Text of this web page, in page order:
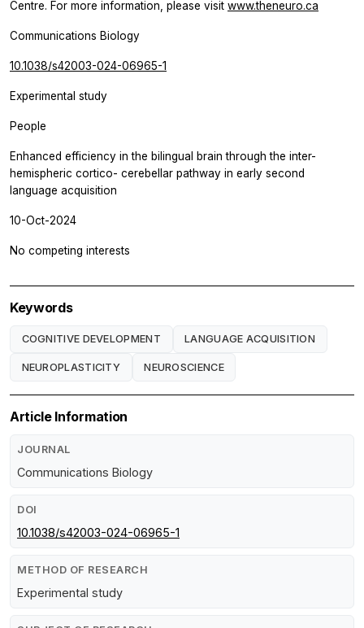
Centre. For more information, please visit www.theneuro.ca
Communications Biology
10.1038/s42003-024-06965-1
Experimental study
People
Enhanced efficiency in the bilingual brain through the inter-
hemispheric cortico- cerebellar pathway in early second
language acquisition
10-Oct-2024
No competing interests
Keywords
COGNITIVE DEVELOPMENT LANGUAGE ACQUISITION
NEUROPLASTICITY NEUROSCIENCE
Article Information
JOURNAL
Communications Biology
DOI
10.1038/s42003-024-06965-1
METHOD OF RESEARCH
Experimental study